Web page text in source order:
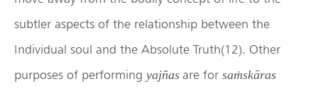
subtler aspects of the relationship between the
Individual soul and the Absolute Truth(12). Other
purposes of performing yajñas are for saṁskāras